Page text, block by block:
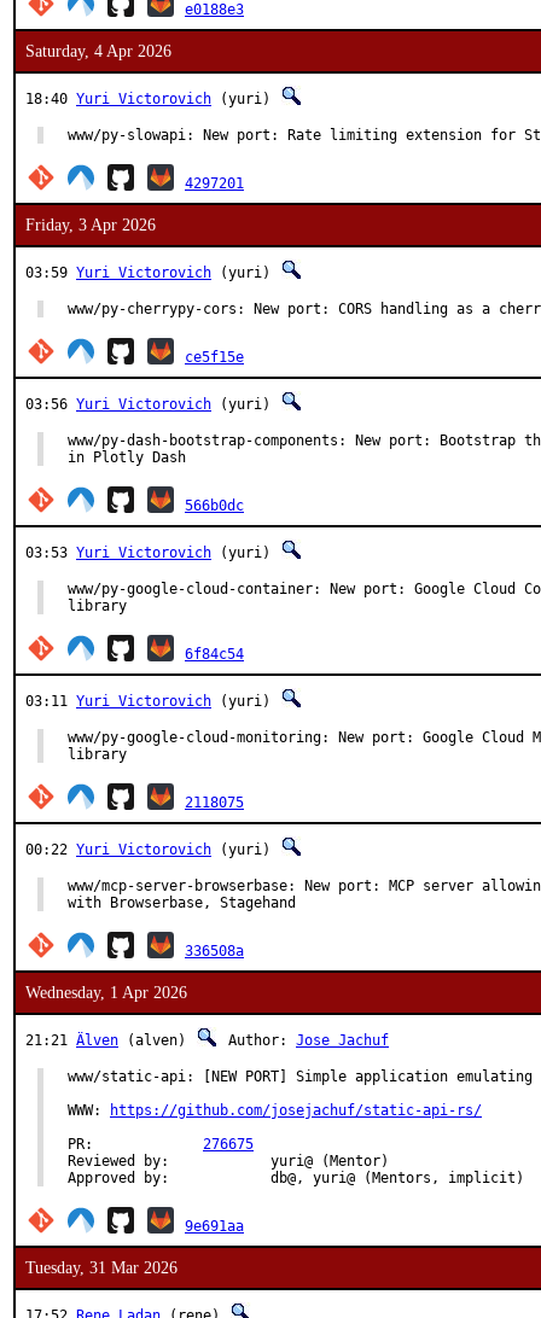
e0188e3
Saturday, 4 Apr 2026
18:40 Yuri Victorovich (yuri)
www/py-slowapi: New port: Rate limiting extension for
4297201
Friday, 3 Apr 2026
03:59 Yuri Victorovich (yuri)
www/py-cherrypy-cors: New port: CORS handling as a
ce5f15e
03:56 Yuri Victorovich (yuri)
www/py-dash-bootstrap-components: New port: Bootstrap
in Plotly Dash
566b0dc
03:53 Yuri Victorovich (yuri)
www/py-google-cloud-container: New port: Google Cloud
library
6f84c54
03:11 Yuri Victorovich (yuri)
www/py-google-cloud-monitoring: New port: Google
library
2118075
00:22 Yuri Victorovich (yuri)
www/mcp-server-browserbase: New port: MCP server
with Browserbase, Stagehand
336508a
Wednesday, 1 Apr 2026
21:21 Älven (alven) Author: Jose Jachuf
www/static-api: [NEW PORT] Simple application emulating
WWW:
https://github.com/josejachuf/static-api-rs/
276675
Reviewed by:		yuri@ (Mentor)
Approved by:	    	db@, yuri@ (Mentors, implicit)
9e691aa
Tuesday, 31 Mar 2026